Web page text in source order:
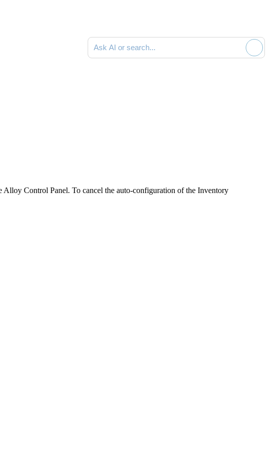
Ask AI or search documentation
Alloy Control Panel. To cancel the auto-configuration of the Inventory